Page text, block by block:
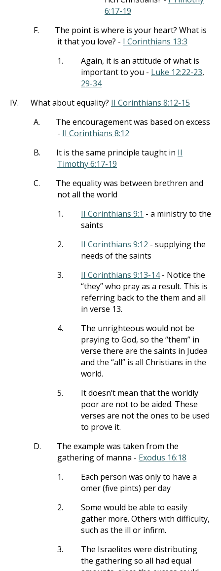
6:17-19
F.
The point is where is your heart? What is
it that you love? - I Corinthians 13:3
1.
Again, it is an attitude of what is
important to you - Luke 12:22-23,
29-34
IV.
What about equality? II Corinthians 8:12-15
A.
The encouragement was based on excess
- II Corinthians 8:12
B.
It is the same principle taught in II
Timothy 6:17-19
C.
The equality was between brethren and
not all the world
1.
II Corinthians 9:1 - a ministry to the
saints
2.
II Corinthians 9:12 - supplying the
needs of the saints
3.
II Corinthians 9:13-14- Notice the
“they” who pray as a result. This is
referring back to the them and all
in verse 13.
4.
The unrighteous would not be
praying to God, so the “them” in
verse there are the saints in Judea
and the “all” is all Christians in the
world.
5.
It doesn’t mean that the worldly
poor are not to be aided. These
verses are not the ones to be used
to prove it.
D.
The example was taken from the
gathering of manna - Exodus 16:18
1.
Each person was only to have a
omer (five pints) per day
2.
Some would be able to easily
gather more. Others with difficulty,
such as the ill or infirm.
3.
The Israelites were distributing
the gathering so all had equal